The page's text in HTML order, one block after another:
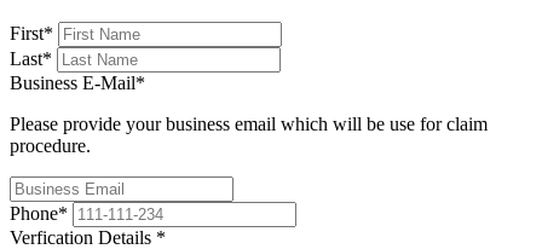
First*
Last*
Business E-Mail*
Please provide your business email which will be use for claim
procedure.
Phone*
Verfication Details *